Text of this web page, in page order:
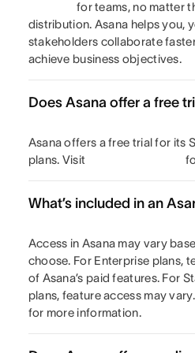
for teams, no matter
distribution. Asana helps you,
stakeholders collaborate
achieve business objectives.
Does Asana offer a free
Asana offers a free trial for its
plans. Visit
What’s included in an
Access in Asana may vary
choose. For Enterprise plans,
of Asana’s paid features. For
plans, feature access may
for more information.